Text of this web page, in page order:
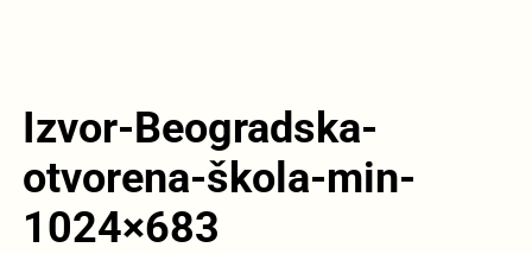
Izvor-Beogradska-
otvorena-škola-min-
1024×683